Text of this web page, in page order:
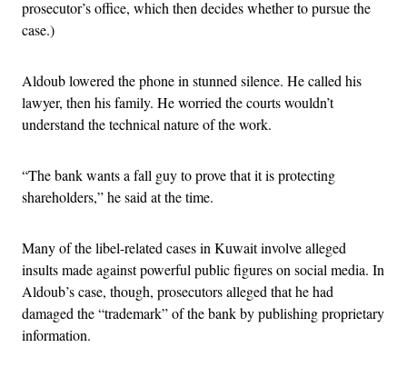
prosecutor’s office, which then decides whether to pursue the
case.)
Aldoub lowered the phone in stunned silence. He called his
lawyer, then his family. He worried the courts wouldn’t
understand the technical nature of the work.
“The bank wants a fall guy to prove that it is protecting
shareholders,” he said at the time.
Many of the libel-related cases in Kuwait involve alleged
insults made against powerful public figures on social media. In
Aldoub’s case, though, prosecutors alleged that he had
damaged the “trademark” of the bank by publishing proprietary
information.